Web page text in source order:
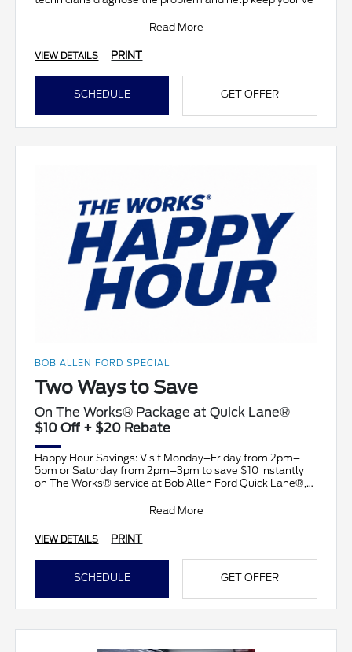
Read More
VIEW DETAILS PRINT
SCHEDULE GET OFFER
BOB ALLEN FORD SPECIAL
Two Ways to Save
On The Works® Package at Quick Lane®
$10 Off + $20 Rebate
Happy Hour Savings: Visit Monday–Friday from 2pm–
5pm or Saturday from 2pm–3pm to save $10 instantly
on The Works® service at Bob Allen Ford Quick Lane®,
Read More
VIEW DETAILS PRINT
SCHEDULE GET OFFER